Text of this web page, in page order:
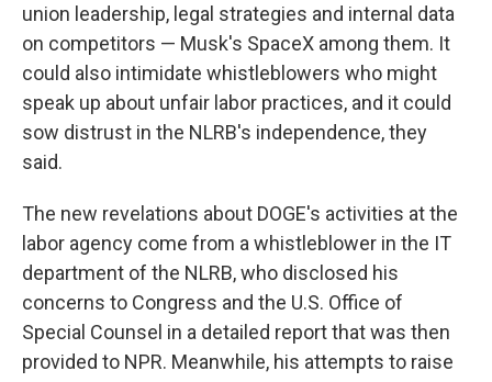
union leadership, legal strategies and internal data
on competitors — Musk's SpaceX among them. It
could also intimidate whistleblowers who might
speak up about unfair labor practices, and it could
sow distrust in the NLRB's independence, they
said.
The new revelations about DOGE's activities at the
labor agency come from a whistleblower in the IT
department of the NLRB, who disclosed his
concerns to Congress and the U.S. Office of
Special Counsel in a detailed report that was then
provided to NPR. Meanwhile, his attempts to raise